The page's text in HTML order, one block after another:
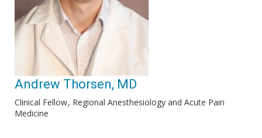
Andrew Thorsen, MD
Clinical Fellow Regional Anesthesiology and Acute Pain
Medicine